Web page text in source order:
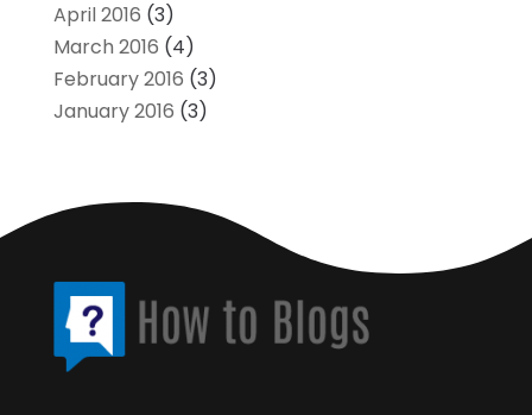
April 2016 (3)
March 2016 (4)
February 2016 (3)
January 2016 (3)